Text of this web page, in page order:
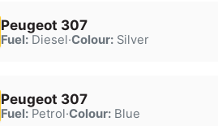
Peugeot 307
Fuel:Diesel·Colour:Silver
Peugeot 307
Fuel:Petrol·Colour:Blue